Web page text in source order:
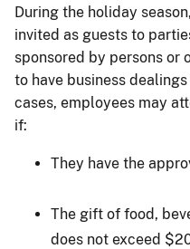
During the holiday
invited as guests to
sponsored by persons or
to have business
cases, employees may
if:
They have the
The gift of food,
does not exceed